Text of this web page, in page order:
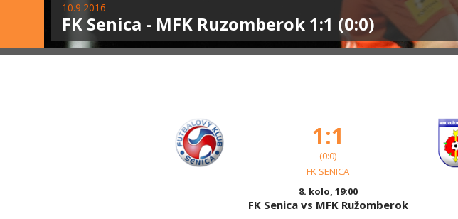
10.9.2016
FK Senica - MFK Ruzomberok 1:1 (0:0)
1:1
(0:0)
FK SENICA
8. kolo, 19:00
FK Senica vs MFK Ružomberok